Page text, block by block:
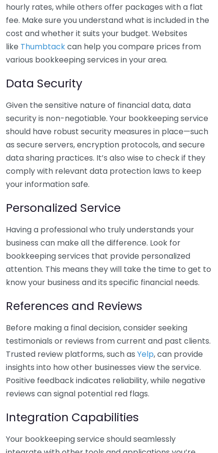
hourly rates, while others offer packages with a flat
fee. Make sure you understand what is included in the
cost and whether it suits your budget. Websites
like Thumbtackcan help you compare prices from
various bookkeeping services in your area.
Data Security
Given the sensitive nature of financial data, data
security is non-negotiable. Your bookkeeping service
should have robust security measures in place—such
as secure servers, encryption protocols, and secure
data sharing practices. It’s also wise to check if they
comply with relevant data protection laws to keep
your information safe.
Personalized Service
Having a professional who truly understands your
business can make all the difference. Look for
bookkeeping services that provide personalized
attention. This means they will take the time to get to
know your business and its specific financial needs.
References and Reviews
Before making a final decision, consider seeking
testimonials or reviews from current and past clients.
Trusted review platforms, such as Yelp, can provide
insights into how other businesses view the service.
Positive feedback indicates reliability, while negative
reviews can signal potential red flags.
Integration Capabilities
Your bookkeeping service should seamlessly